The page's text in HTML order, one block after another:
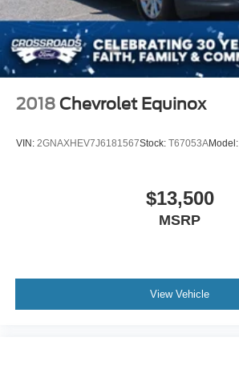
2018 Chevrolet Equinox
VIN: 2GNAXHEV7J6181567Stock: T67053AModel:
$13,500
MSRP
View Vehicle